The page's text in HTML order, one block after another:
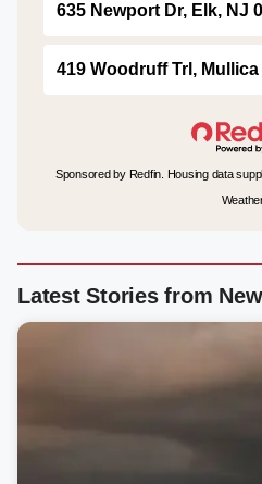
635 Newport Dr, Elk, NJ
419 Woodruff Trl,
Sponsored by Redfin. Housing data
Latest Stories from